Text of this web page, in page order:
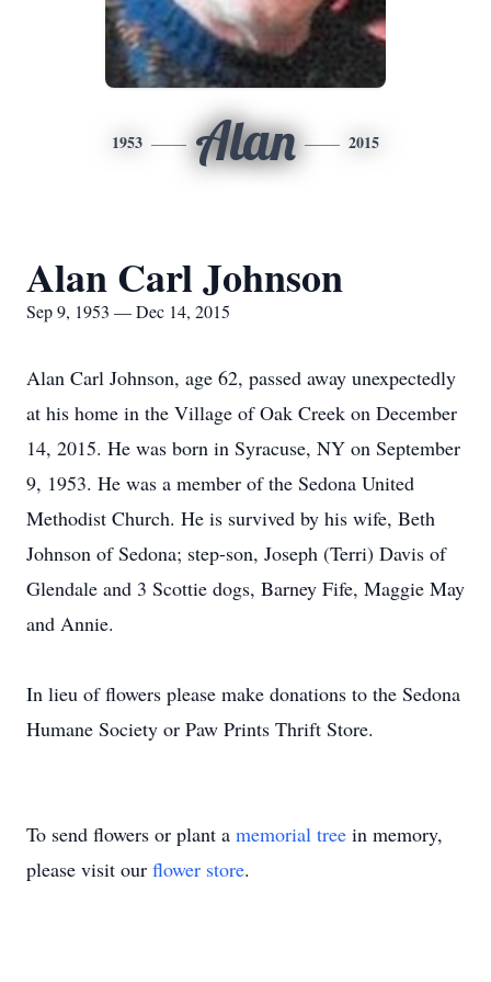
1953 Alan 2015
Alan Carl Johnson
Sep 9, 1953 — Dec 14, 2015
Alan Carl Johnson, age 62, passed away unexpectedly
at his home in the Village of Oak Creek on December
14, 2015. He was born in Syracuse, NY on September
9, 1953. He was a member of the Sedona United
Methodist Church. He is survived by his wife, Beth
Johnson of Sedona; step-son, Joseph (Terri) Davis of
Glendale and 3 Scottie dogs, Barney Fife, Maggie May
and Annie.
In lieu of flowers please make donations to the Sedona
Humane Society or Paw Prints Thrift Store.
To send flowers or plant a memorial tree in memory,
please visit our flower store.